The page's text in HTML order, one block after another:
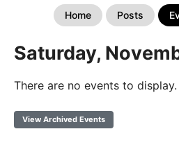
Home Posts
Saturday,
There are no events to display.
View Archived Events